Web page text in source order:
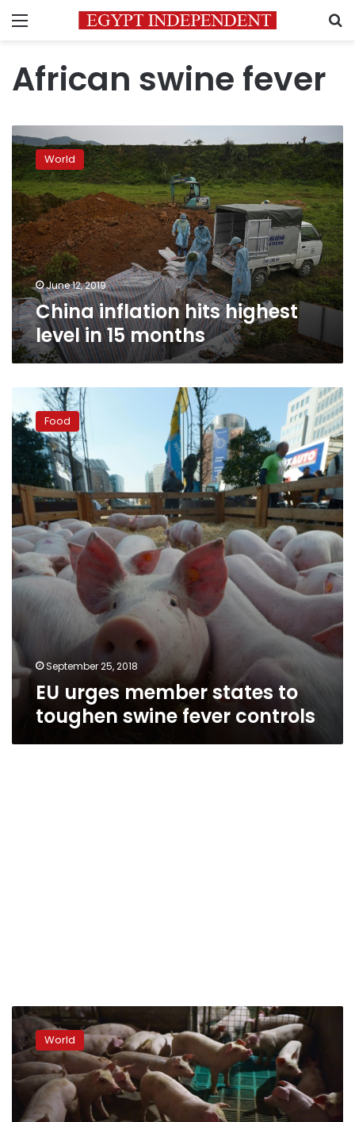
Menu
African swine fever
China
inflation
hits
highest
level
in
15
months
World
June 12, 2019
China inflation hits highest
level in 15 months
urges
member
states
toughen
swine
fever
controls
Food
September 25, 2018
EU urges member states to
toughen swine fever controls
China
culls
38,000
pigs
as
swine
fever
World